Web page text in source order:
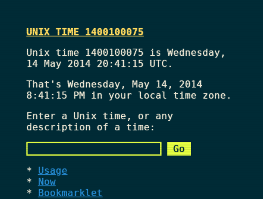
UNIX TIME 1400100075
Unix time 1400100075 is Wednesday,
14 May 2014 20:41:15 UTC.
That'sWednesday, May 14, 2014
8:41:15 PMin your local time zone.
Enter a Unix time, or any
description of a time:
Usage
Now
Bookmarklet